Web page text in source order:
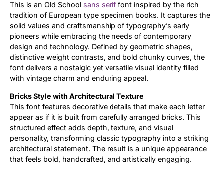
This is an Old School sans serif font inspired by the rich
tradition of European type specimen books. It captures the
solid values and craftsmanship of typography’s early
pioneers while embracing the needs of contemporary
design and technology. Defined by geometric shapes,
distinctive weight contrasts, and bold chunky curves, the
font delivers a nostalgic yet versatile visual identity filled
with vintage charm and enduring appeal.
Bricks Style with Architectural Texture
This font features decorative details that make each letter
appear as if it is built from carefully arranged bricks. This
structured effect adds depth, texture, and visual
personality, transforming classic typography into a striking
architectural statement. The result is a unique appearance
that feels bold, handcrafted, and artistically engaging.